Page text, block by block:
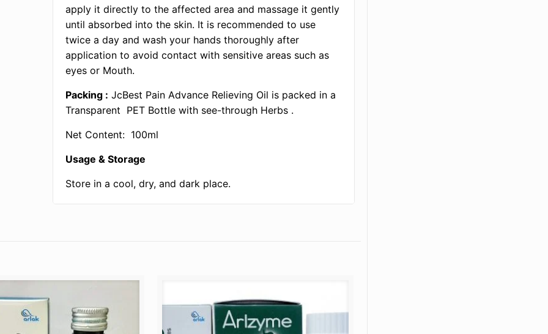
apply it directly to the affected area and massage it gently
until absorbed into the skin. It is recommended to use
twice a day and wash your hands thoroughly after
application to avoid contact with sensitive areas such as
eyes or Mouth.
Packing : JcBest Pain Advance Relieving Oil is packed in a
Transparent PET Bottle with see-through Herbs .
Net Content: 100ml
Usage & Storage
Store in a cool, dry, and dark place.